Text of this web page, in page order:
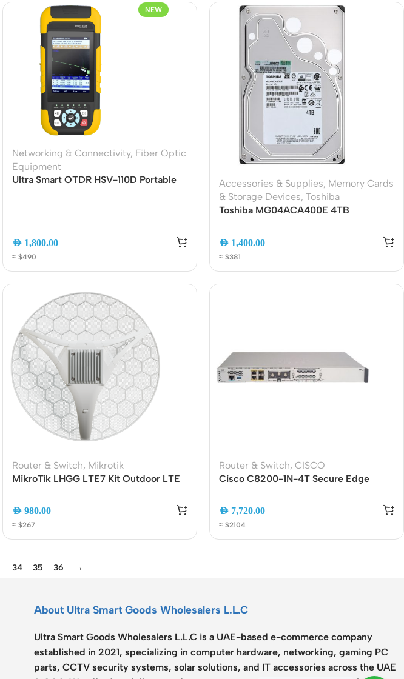
Switches
Managed Switches
Unmanaged Switches
PoE Switches
Gigabit Switches
Network Security
Firewalls
Wireless Solutions
Point to Point
Point to Multi-Point
Network Accessories
Cables (Ethernet / Fiber)
Connectors
NEW
Networking & Connectivity, Fiber Optic
Equipment
Ultra Smart OTDR HSV-110D Portable
AED 1,800.00
≈ $490
Accessories & Supplies, Memory Cards
& Storage Devices, Toshiba
Toshiba MG04ACA400E 4TB
Drive
AED 1,400.00
≈ $381
Router & Switch, Mikrotik
MikroTik LHGG LTE7 Kit Outdoor LTE
LTE | High-Gain 17 dBi Antenna |
AED 980.00
≈ $267
Router & Switch, CISCO
Cisco C8200-1N-4T Secure Edge
WAN Router with SD-WAN, VPN and
Advanced Security
AED 7,720.00
≈ $2104
34 35 36 →
About Ultra Smart Goods Wholesalers L.L.C
Ultra Smart Goods Wholesalers L.L.C is a UAE-based e-commerce company
established in 2021, specializing in computer hardware, networking, gaming PC
parts, CCTV security systems, solar solutions, and IT accessories across the UAE